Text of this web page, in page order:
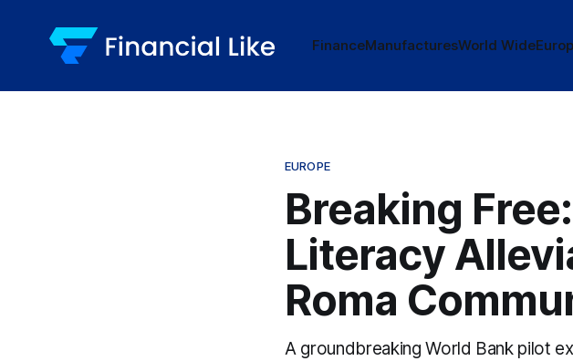
FinanceManufacturesWorld Wide
EUROPE
Breaking
Literacy
Roma
A groundbreaking World Bank pilot